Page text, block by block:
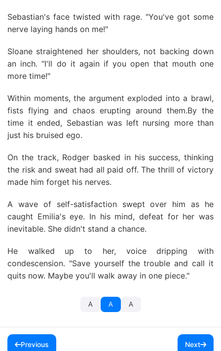
Sebastian's face twisted with rage. "You've got some
nerve laying hands on me!"
Sloane straightened her shoulders, not backing down
an inch. "I'll do it again if you open that mouth one
more time!"
Within moments, the argument exploded into a brawl,
fists flying and chaos erupting around them.By the
time it ended, Sebastian was left nursing more than
just his bruised ego.
On the track, Rodger basked in his success, thinking
the risk and sweat had all paid off. The thrill of victory
made him forget his nerves.
A wave of self-satisfaction swept over him as he
caught Emilia's eye. In his mind, defeat for her was
inevitable. She didn't stand a chance.
He walked up to her, voice dripping with
condescension. "Save yourself the trouble and call it
quits now. Maybe you'll walk away in one piece."
A A A
Previous Next